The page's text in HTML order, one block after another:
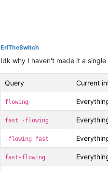
EriTheSwitch
Idk why I haven't made it a
Query Current
flowing
fast -flowing
-flowing fast
fast-flowing